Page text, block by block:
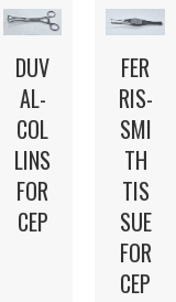
DUV
AL-
COL
LINS
FOR
CEP
FER
RIS-
SMI
TH
TIS
SUE
FOR
CEP